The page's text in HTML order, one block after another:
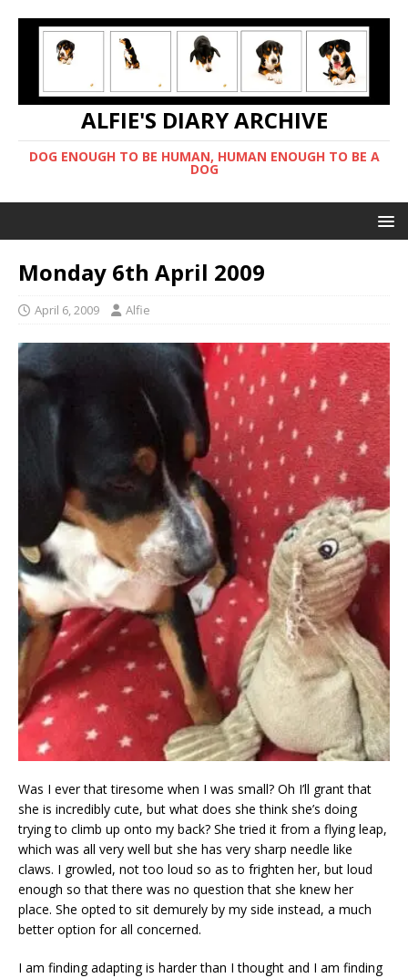
ALFIE'S DIARY ARCHIVE
DOG ENOUGH TO BE HUMAN, HUMAN ENOUGH TO BE A
DOG
Monday 6th April 2009
April 6, 2009 Alfie
Was I ever that tiresome when I was small? Oh I’ll grant that
she is incredibly cute, but what does she think she’s doing
trying to climb up onto my back? She tried it from a flying leap,
which was all very well but she has very sharp needle like
claws. I growled, not too loud so as to frighten her, but loud
enough so that there was no question that she knew her
place. She opted to sit demurely by my side instead, a much
better option for all concerned.
I am finding adapting is harder than I thought and I am finding